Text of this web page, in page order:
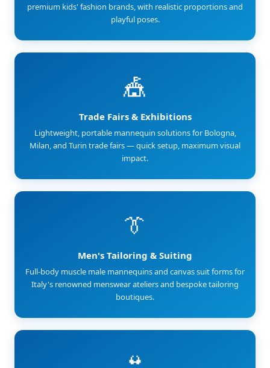
premium kids' fashion brands, with realistic proportions and
playful poses.
🎪
Trade Fairs & Exhibitions
Lightweight, portable mannequin solutions for Bologna,
Milan, and Turin trade fairs — quick setup, maximum visual
impact.
👔
Men's Tailoring & Suiting
Full-body muscle male mannequins and canvas suit forms for
Italy's renowned menswear ateliers and bespoke tailoring
boutiques.